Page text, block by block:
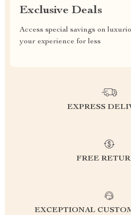
Exclusive Deals
Access special savings on
your experience for less
EXPRESS
FREE
EXCEPTIONAL